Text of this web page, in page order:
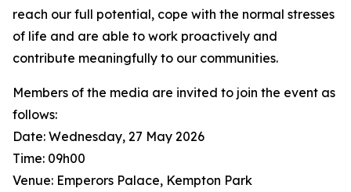
reach our full potential, cope with the normal stresses
of life and are able to work proactively and
contribute meaningfully to our communities.
Members of the media are invited to join the event as
follows:
Date: Wednesday, 27 May 2026
Time: 09h00
Venue: Emperors Palace, Kempton Park